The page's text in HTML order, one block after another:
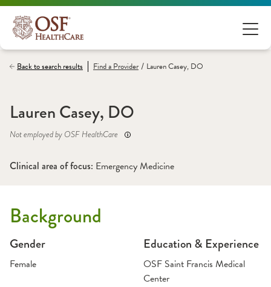
Back to search results Find aProvider / Lauren Casey, DO
Lauren Casey, DO
Not employed by OSF HealthCare
Clinical area of focus: Emergency Medicine
Background
Gender
Female
Education & Experience
OSF Saint Francis Medical
Center